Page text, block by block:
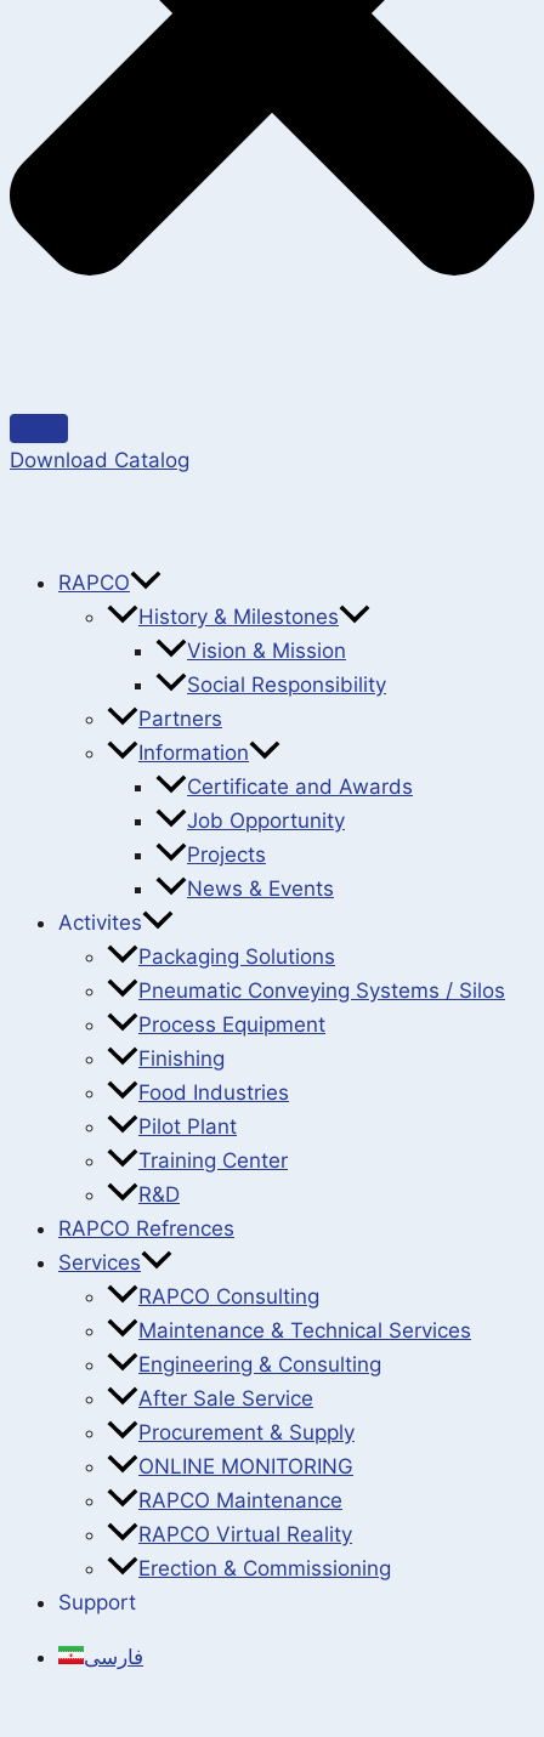
Download Catalog
RAPCO
History & Milestones
Vision & Mission
Social Responsibility
Partners
Information
Certificate and Awards
Job Opportunity
Projects
News & Events
Activites
Packaging Solutions
Pneumatic Conveying Systems / Silos
Process Equipment
Finishing
Food Industries
Pilot Plant
Training Center
R&D
RAPCO Refrences
Services
RAPCO Consulting
Maintenance & Technical Services
Engineering & Consulting
After Sale Service
Procurement & Supply
ONLINE MONITORING
RAPCO Maintenance
RAPCO Virtual Reality
Erection & Commissioning
Support
فارسی